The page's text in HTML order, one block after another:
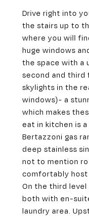
Drive right into
the stairs up to
where you will
huge windows
the space with a
second and
skylights in the
windows)- a
which makes
eat in kitchen is
Bertazzoni gas
deep stainless
not to mention
comfortably host
On the third
both with en-
laundry area.